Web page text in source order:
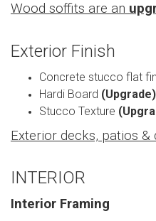
Wood soffits are an
Exterior Finish
Concrete stucco flat
Hardi Board (Upgrade)
Stucco Texture
Exterior decks, patios &
INTERIOR
Interior Framing